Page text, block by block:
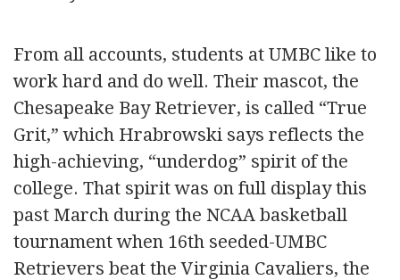
From all accounts, students at UMBC like to
work hard and do well. Their mascot, the
Chesapeake Bay Retriever, is called “True
Grit,” which Hrabrowski says reflects the
high-achieving, “underdog” spirit of the
college. That spirit was on full display this
past March during the NCAA basketball
tournament when 16th seeded-UMBC
Retrievers beat the Virginia Cavaliers, the